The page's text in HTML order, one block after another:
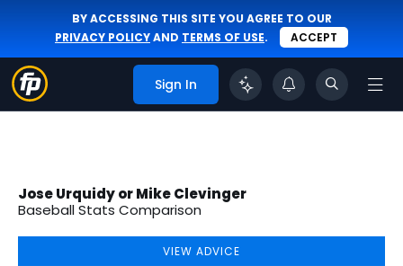
BY ACCESSING THIS SITE YOU AGREE TO OUR
PRIVACY POLICYAND TERMS OF USE. ACCEPT
Sign In
Jose Urquidy or Mike Clevinger
Baseball Stats Comparison
VIEW ADVICE